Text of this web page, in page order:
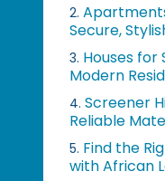
2.
Secure,
3. Houses for
Modern
4. Screener
Reliable
5. Find the
with African